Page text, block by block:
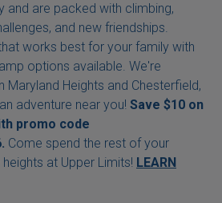
and are packed with climbing,
and new friendships.
works best for your family with
options available. We're
Maryland Heights and Chesterfield,
adventure near you! Save $10 on
promo code
Come spend the rest of your
at Upper Limits! LEARN